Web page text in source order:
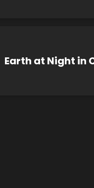
Earth at Night in